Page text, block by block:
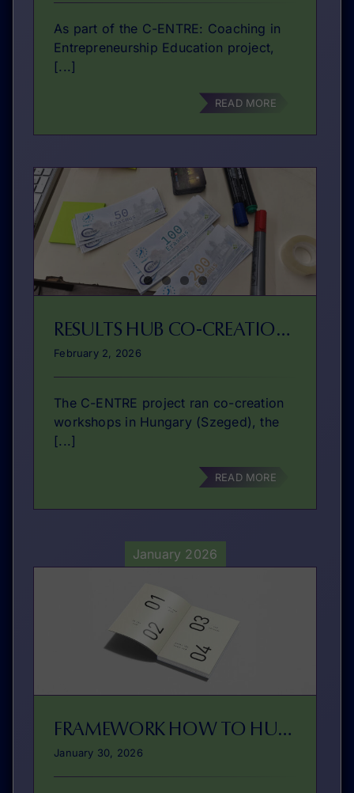
As part of the C-ENTRE: Coaching in
Entrepreneurship Education project,
[...]
READ MORE
RESULTS HUB CO-CREATIONS
February 2, 2026
The C-ENTRE project ran co-creation
workshops in Hungary (Szeged), the
[...]
READ MORE
January 2026
FRAMEWORK HOW TO HUB?
January 30, 2026